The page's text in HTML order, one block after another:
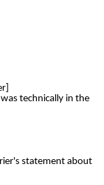
technically in the
statement about